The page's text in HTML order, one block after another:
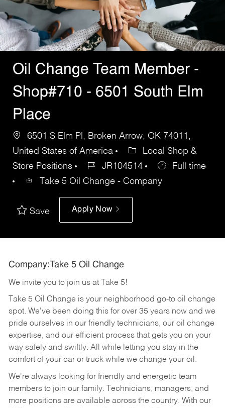
Oil Change Team Member -
Shop#710 - 6501 South Elm
Place
6501 S Elm Pl, Broken Arrow, OK 74011,
United States of America
Local Shop &
Store Positions
JR104514
Full time
Take 5 Oil Change - Company
Save Apply Now
Company:Take 5 Oil Change
We invite you to join us at Take 5!
Take 5 Oil Change is your neighborhood go-to oil change
spot. We've been doing this for over 35 years now and we
pride ourselves in our friendly technicians, our oil change
expertise, and our efficient process that gets you on your
way safely and swiftly. All while letting you stay in the
comfort of your car or truck while we change your oil.
We're always looking for friendly and energetic team
members to join our family. Technicians, managers, and
more positions are available across the country. With our